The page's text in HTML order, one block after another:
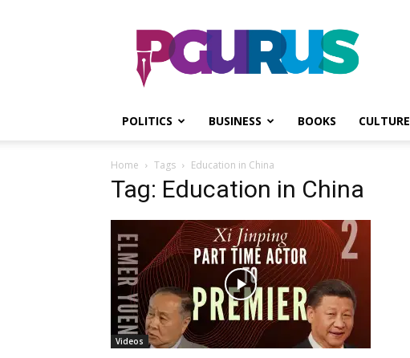
PGurus
POLITICS BUSINESS BOOKS CULTURE
Home Tags Education in China
Tag: Education in China
Videos